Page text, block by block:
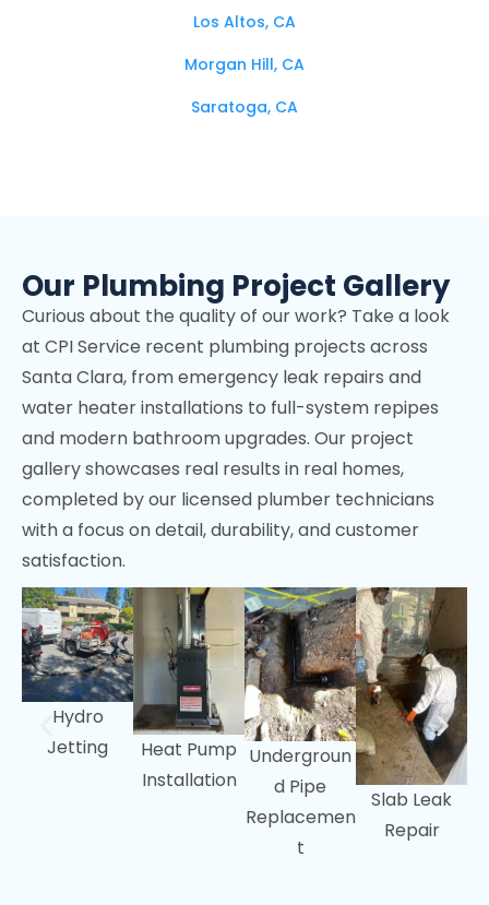
Los Altos, CA
Morgan Hill, CA
Saratoga, CA
Stanford, CA
Cupertino, CA
Los Gatos, CA
Palo Alto, CA
Sunnyvale, CA
Fremont, CA
Menlo Park, CA
Woodside, CA
Our Plumbing Project Gallery
Curious about the quality of our work? Take a look
at CPI Service recent plumbing projects across
Santa Clara, from emergency leak repairs and
water heater installations to full-system repipes
and modern bathroom upgrades. Our project
gallery showcases real results in real homes,
completed by our licensed plumber technicians
with a focus on detail, durability, and customer
satisfaction.
Hydro
Jetting
Heat Pump
Installation
Undergroun
d Pipe
Replacemen
t
Slab Leak
Repair